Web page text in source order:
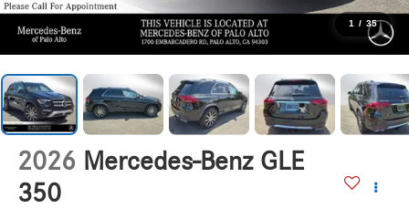
1 / 35
2026 Mercedes-Benz GLE
350